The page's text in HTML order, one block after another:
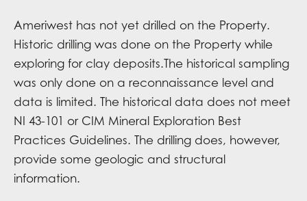
Ameriwest has not yet drilled on the Property.
Historic drilling was done on the Property while
exploring for clay deposits.The historical sampling
was only done on a reconnaissance level and
data is limited. The historical data does not meet
NI 43-101 or CIM Mineral Exploration Best
Practices Guidelines. The drilling does, however,
provide some geologic and structural
information.